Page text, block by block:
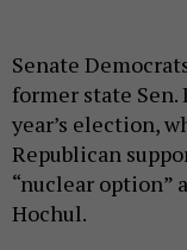
Senate
former state
year’s election,
Republican
“nuclear option”
Hochul.